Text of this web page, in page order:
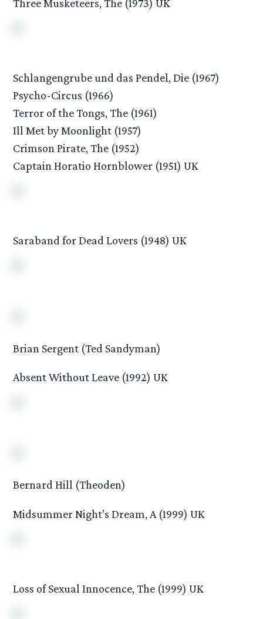
Three Musketeers, The (1973) UK
Schlangengrube und das Pendel, Die (1967)
Psycho-Circus (1966)
Terror of the Tongs, The (1961)
Ill Met by Moonlight (1957)
Crimson Pirate, The (1952)
Captain Horatio Hornblower (1951) UK
Saraband for Dead Lovers (1948) UK
Brian Sergent (Ted Sandyman)
Absent Without Leave (1992) UK
Bernard Hill (Theoden)
Midsummer Night’s Dream, A (1999) UK
Loss of Sexual Innocence, The (1999) UK